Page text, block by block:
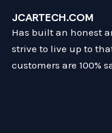
JCARTECH.COM
Has built an honest
strive to live up to
customers are 100%